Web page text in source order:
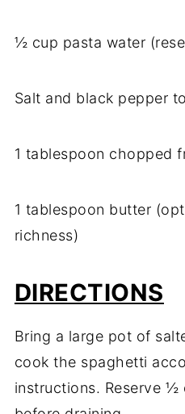
½ cup pasta water
Salt and black pepper
1 tablespoon chopped
1 tablespoon butter
richness)
DIRECTIONS
Bring a large pot of
cook the spaghetti
instructions. Reserve